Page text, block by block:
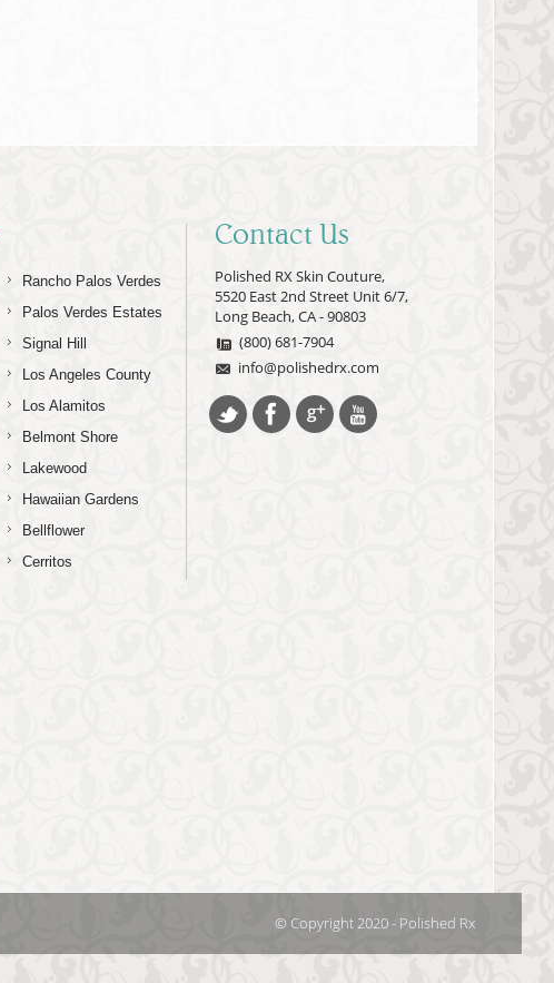
Rancho Palos Verdes
Palos Verdes Estates
Signal Hill
Los Angeles County
Los Alamitos
Belmont Shore
Lakewood
Hawaiian Gardens
Bellflower
Cerritos
Contact Us
Polished RX Skin Couture,
5520 East 2nd Street Unit 6/7,
Long Beach, CA - 90803
(800) 681-7904
info@polishedrx.com
© Copyright 2020 - Polished Rx